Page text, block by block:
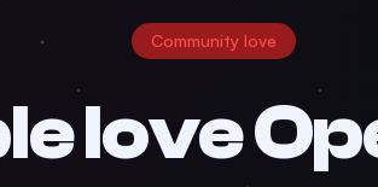
Community love
love